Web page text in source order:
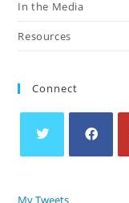
In the Media
Resources
Connect
My Tweets